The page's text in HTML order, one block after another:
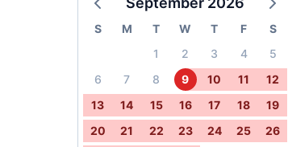
S M T W T F
S
1
2 3 4
5
6
7 8 9 10 11
12
13
14 15 16 17 18
19
20
21 22 23 24 25
26